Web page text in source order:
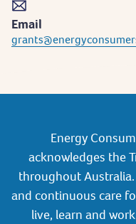
Email
Energy
acknowledges the
throughout
and continuous care
live, learn and